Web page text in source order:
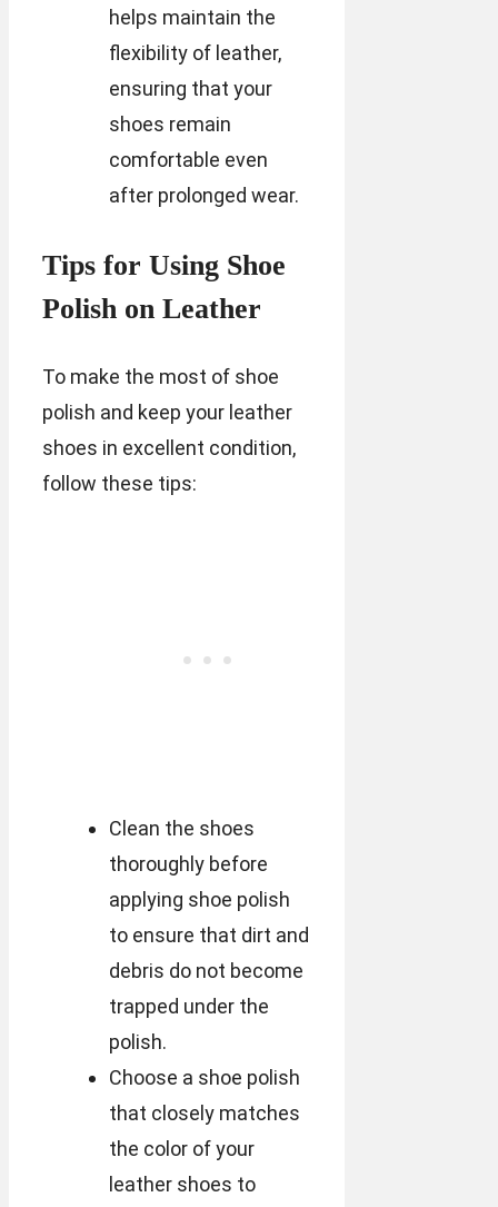
helps maintain the
flexibility of leather,
ensuring that your
shoes remain
comfortable even
after prolonged wear.
Tips for Using Shoe
Polish on Leather
To make the most of shoe
polish and keep your leather
shoes in excellent condition,
follow these tips:
Clean the shoes
thoroughly before
applying shoe polish
to ensure that dirt and
debris do not become
trapped under the
polish.
Choose a shoe polish
that closely matches
the color of your
leather shoes to